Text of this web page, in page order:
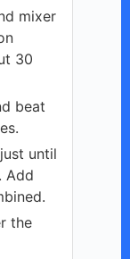
mixer
30
beat
until
Add
the